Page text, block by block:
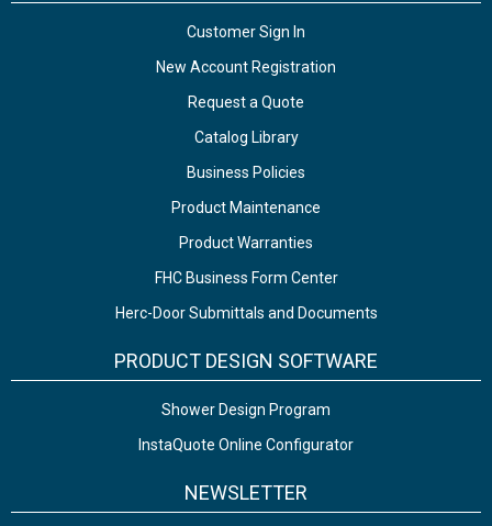
Customer Sign In
New Account Registration
Request a Quote
Catalog Library
Business Policies
Product Maintenance
Product Warranties
FHC Business Form Center
Herc-Door Submittals and Documents
PRODUCT DESIGN SOFTWARE
Shower Design Program
InstaQuote Online Configurator
NEWSLETTER